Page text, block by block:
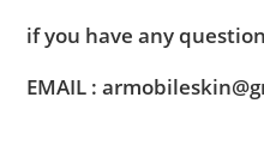
if you have any
EMAIL :